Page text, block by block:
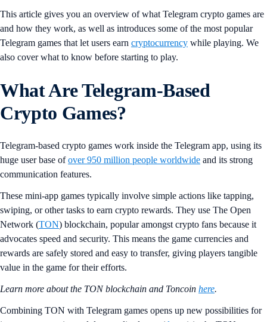
This article gives you an overview of what Telegram crypto games are
and how they work, as well as introduces some of the most popular
Telegram games that let users earn cryptocurrency while playing. We
also cover what to know before starting to play.
What Are Telegram-Based
Crypto Games?
Telegram-based crypto games work inside the Telegram app, using its
huge user base ofover 950 million people worldwide and its strong
communication features.
These mini-app games typically involve simple actions like tapping,
swiping, or other tasks to earn crypto rewards. They use The Open
Network (TON) blockchain, popular amongst crypto fans because it
advocates speed and security. This means the game currencies and
rewards are safely stored and easy to transfer, giving players tangible
value in the game for their efforts.
Learn more about the TON blockchain and Toncoin here.
Combining TON with Telegram games opens up new possibilities for